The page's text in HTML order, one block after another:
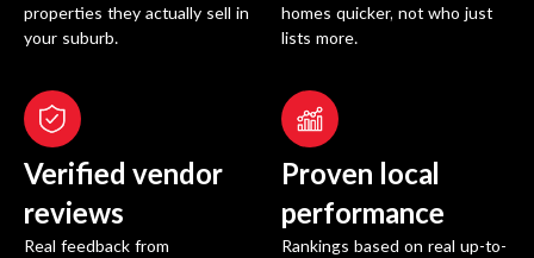
properties they actually sell in
your suburb.
homes quicker, not who just
lists more.
Verified vendor
reviews
Real feedback from
Proven local
performance
Rankings based on real up-to-